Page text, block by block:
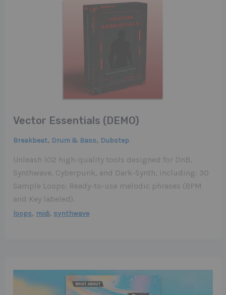
Vector Essentials (DEMO)
Breakbeat, Drum & Bass, Dubstep
Unleash 102 high-quality tools designed for DnB,
Synthwave, Cyberpunk, and Dark-Synth, including: 30
Sample Loops: Ready-to-use melodic phrases (BPM
and Key labeled).
loops, midi, synthwave